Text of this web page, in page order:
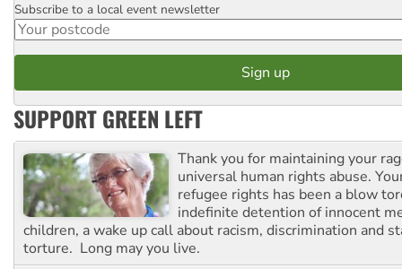
Postcode
Subscribe to a local event newsletter
SUPPORT GREEN LEFT
Thank you for maintaining your
universal human rights abuse.
refugee rights has been a blow
indefinite detention of innocent
children, a wake up call about racism, discrimination and
torture. Long may you live.